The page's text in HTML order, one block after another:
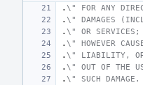
. \" FOR ANY
. \" DAMAGES
. \" OR SERVICES;
. \" HOWEVER
. \" LIABILITY, OR
. \" OUT OF THE
. \" SUCH DAMAGE.